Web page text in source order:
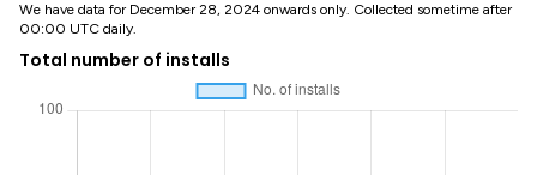
We have data for December 28, 2024 onwards only. Collected sometime after
00:00 UTC daily.
Total number of installs